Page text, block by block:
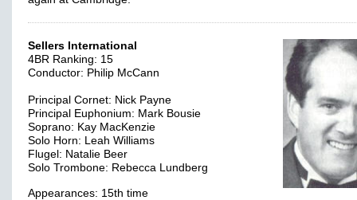
Sellers International
4BR Ranking: 15
Conductor: Philip McCann
Principal Cornet: Nick Payne
Principal Euphonium: Mark Bousie
Soprano: Kay MacKenzie
Solo Horn: Leah Williams
Flugel: Natalie Beer
Solo Trombone: Rebecca Lundberg
Appearances: 15th time